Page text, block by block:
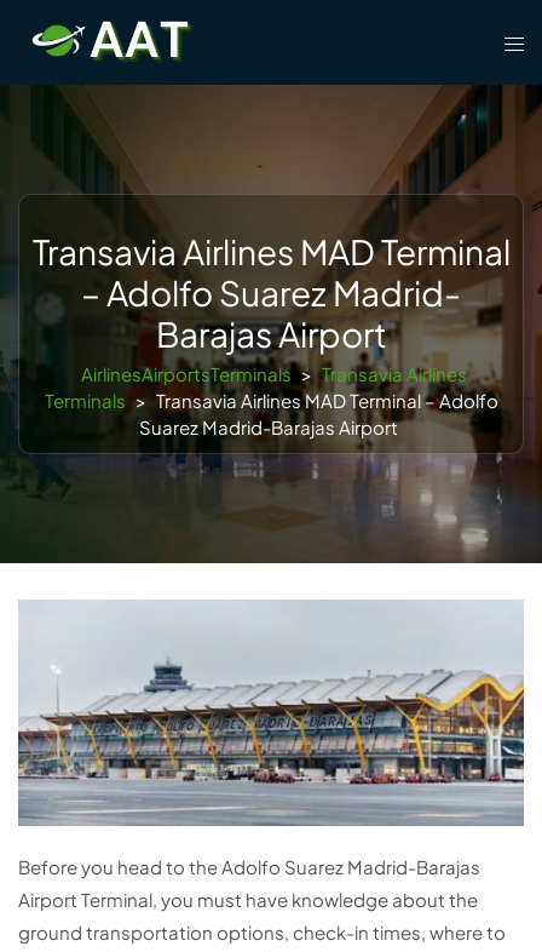
content
Transavia Airlines MAD Terminal
– Adolfo Suarez Madrid-
Barajas Airport
AirlinesAirportsTerminals > Transavia Airlines
Terminals > Transavia Airlines MAD Terminal – Adolfo
Suarez Madrid-Barajas Airport
Before you head to the Adolfo Suarez Madrid-Barajas
Airport Terminal, you must have knowledge about the
ground transportation options, check-in times, where to